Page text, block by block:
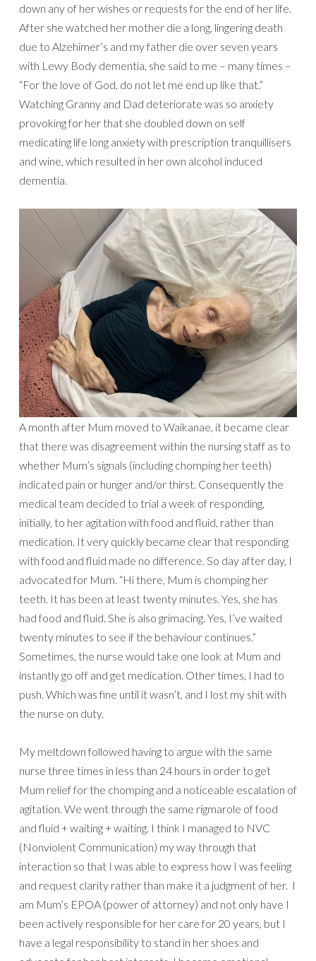
down any of her wishes or requests for the end of her life.
After she watched her mother die a long, lingering death
due to Alzehimer’s and my father die over seven years
with Lewy Body dementia, she said to me – many times –
“For the love of God, do not let me end up like that.”
Watching Granny and Dad deteriorate was so anxiety
provoking for her that she doubled down on self
medicating life long anxiety with prescription tranquillisers
and wine, which resulted in her own alcohol induced
dementia.
A month after Mum moved to Waikanae, it became clear
that there was disagreement within the nursing staff as to
whether Mum’s signals (including chomping her teeth)
indicated pain or hunger and/or thirst. Consequently the
medical team decided to trial a week of responding,
initially, to her agitation with food and fluid, rather than
medication. It very quickly became clear that responding
with food and fluid made no difference. So day after day, I
advocated for Mum. “Hi there, Mum is chomping her
teeth. It has been at least twenty minutes. Yes, she has
had food and fluid. She is also grimacing. Yes, I’ve waited
twenty minutes to see if the behaviour continues.”
Sometimes, the nurse would take one look at Mum and
instantly go off and get medication. Other times, I had to
push. Which was fine until it wasn’t, and I lost my shit with
the nurse on duty.
My meltdown followed having to argue with the same
nurse three times in less than 24 hours in order to get
Mum relief for the chomping and a noticeable escalation of
agitation. We went through the same rigmarole of food
and fluid + waiting + waiting. I think I managed to NVC
(Nonviolent Communication) my way through that
interaction so that I was able to express how I was feeling
and request clarity rather than make it a judgment of her. I
am Mum’s EPOA (power of attorney) and not only have I
been actively responsible for her care for 20 years, but I
have a legal responsibility to stand in her shoes and